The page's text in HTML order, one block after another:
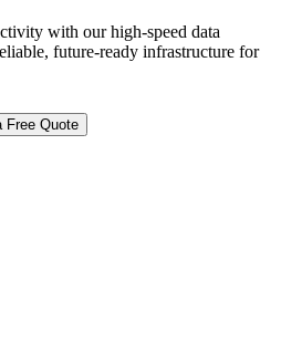
with our high-speed data
future-ready infrastructure for
Free Quote